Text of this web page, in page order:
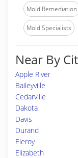
Mold Remediation
Mold Specialists
Near By
Apple River
Baileyville
Cedarville
Dakota
Davis
Durand
Eleroy
Elizabeth